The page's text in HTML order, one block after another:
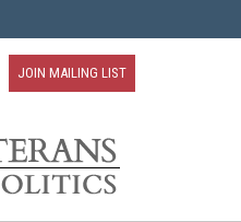
JOIN MAILING LIST